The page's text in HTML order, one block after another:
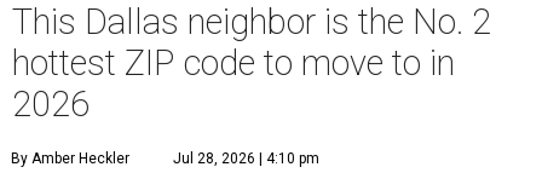
This Dallas neighbor is the No. 2
hottest ZIP code to move to in
2026
By Amber Heckler Jul 28, 2026 | 4:10 pm